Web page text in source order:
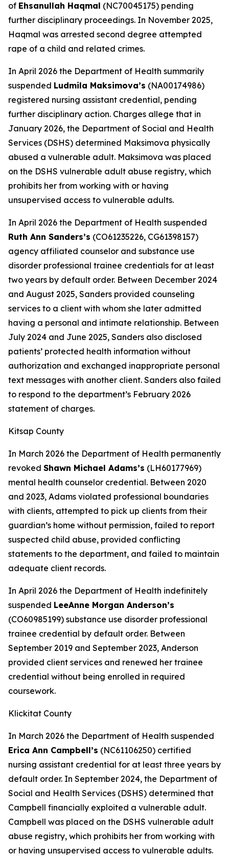
of Ehsanullah Haqmal (NC70045175) pending
further disciplinary proceedings. In November 2025,
Haqmal was arrested second degree attempted
rape of a child and related crimes.
In April 2026 the Department of Health summarily
suspended Ludmila Maksimova’s (NA00174986)
registered nursing assistant credential, pending
further disciplinary action. Charges allege that in
January 2026, the Department of Social and Health
Services (DSHS) determined Maksimova physically
abused a vulnerable adult. Maksimova was placed
on the DSHS vulnerable adult abuse registry, which
prohibits her from working with or having
unsupervised access to vulnerable adults.
In April 2026 the Department of Health suspended
Ruth Ann Sanders’s (CO61235226, CG61398157)
agency affiliated counselor and substance use
disorder professional trainee credentials for at least
two years by default order. Between December 2024
and August 2025, Sanders provided counseling
services to a client with whom she later admitted
having a personal and intimate relationship. Between
July 2024 and June 2025, Sanders also disclosed
patients’ protected health information without
authorization and exchanged inappropriate personal
text messages with another client. Sanders also failed
to respond to the department’s February 2026
statement of charges.
Kitsap County
In March 2026 the Department of Health permanently
revoked Shawn Michael Adams’s (LH60177969)
mental health counselor credential. Between 2020
and 2023, Adams violated professional boundaries
with clients, attempted to pick up clients from their
guardian’s home without permission, failed to report
suspected child abuse, provided conflicting
statements to the department, and failed to maintain
adequate client records.
In April 2026 the Department of Health indefinitely
suspended LeeAnne Morgan Anderson’s
(CO60985199) substance use disorder professional
trainee credential by default order. Between
September 2019 and September 2023, Anderson
provided client services and renewed her trainee
credential without being enrolled in required
coursework.
Klickitat County
In March 2026 the Department of Health suspended
Erica Ann Campbell’s (NC61106250) certified
nursing assistant credential for at least three years by
default order. In September 2024, the Department of
Social and Health Services (DSHS) determined that
Campbell financially exploited a vulnerable adult.
Campbell was placed on the DSHS vulnerable adult
abuse registry, which prohibits her from working with
or having unsupervised access to vulnerable adults.